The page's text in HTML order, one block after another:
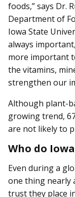
foods,” says Dr.
Department of
Iowa State
always
more important
the vitamins,
strengthen our
Although plant-
growing trend,
are not likely to
Who do
Even during a
one thing nearly
trust they place